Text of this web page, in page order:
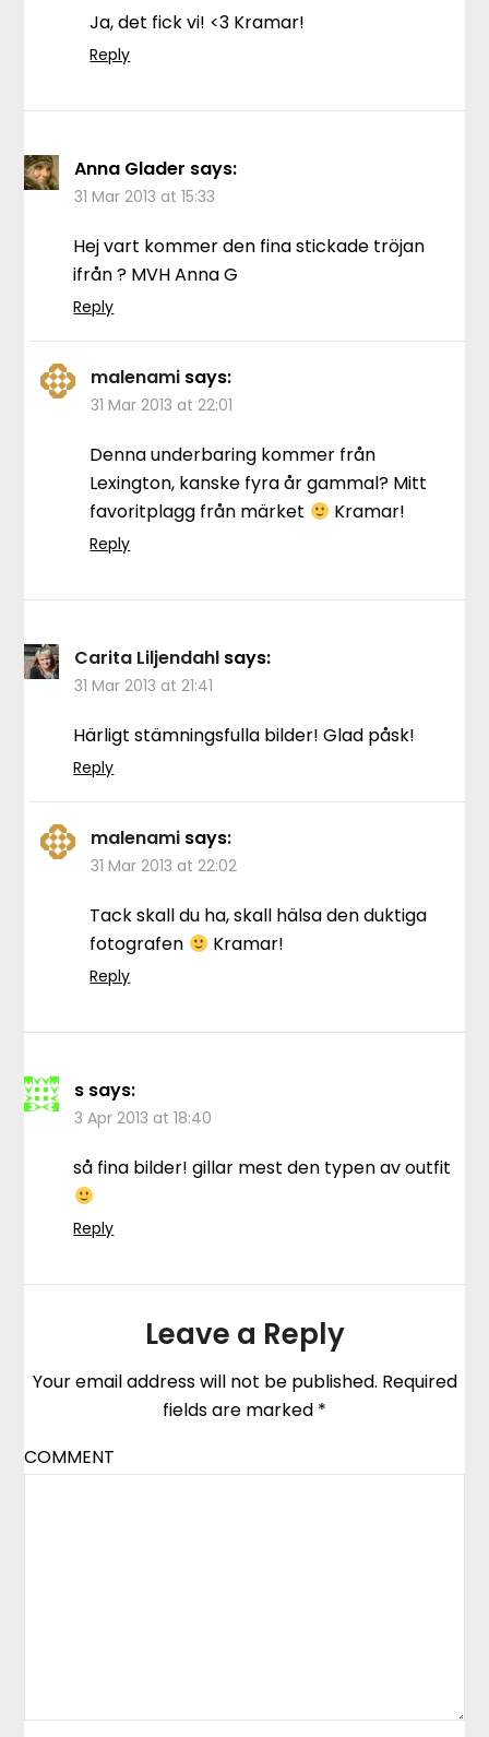
Ja, det fick vi! <3 Kramar!
Reply
Anna Glader says:
31 Mar 2013 at 15:33
Hej vart kommer den fina stickade tröjan
ifrån ? MVH Anna G
Reply
malenami says:
31 Mar 2013 at 22:01
Denna underbaring kommer från
Lexington, kanske fyra år gammal? Mitt
favoritplagg från märket
Kramar!
Reply
Carita Liljendahl says:
31 Mar 2013 at 21:41
Härligt stämningsfulla bilder! Glad påsk!
Reply
malenami says:
31 Mar 2013 at 22:02
Tack skall du ha, skall hälsa den duktiga
fotografen
Kramar!
Reply
s says:
3 Apr 2013 at 18:40
så fina bilder! gillar mest den typen av outfit
Reply
Leave a Reply
Your email address will not be published. Required
fields are marked *
COMMENT